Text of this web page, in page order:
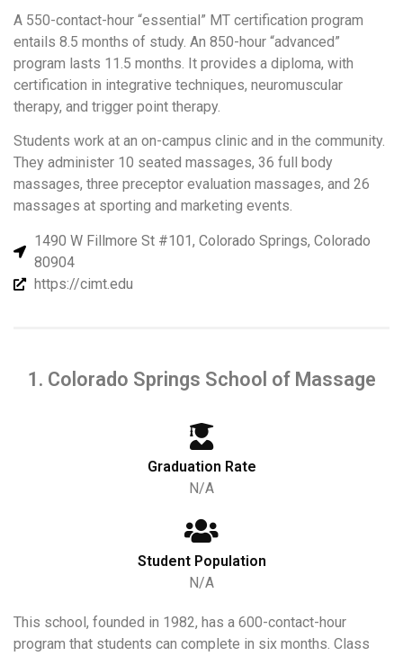
A 550-contact-hour “essential” MT certification program
entails 8.5 months of study. An 850-hour “advanced”
program lasts 11.5 months. It provides a diploma, with
certification in integrative techniques, neuromuscular
therapy, and trigger point therapy.
Students work at an on-campus clinic and in the community.
They administer 10 seated massages, 36 full body
massages, three preceptor evaluation massages, and 26
massages at sporting and marketing events.
1490 W Fillmore St #101, Colorado Springs, Colorado
80904
https://cimt.edu
1. Colorado Springs School of Massage
Graduation Rate
N/A
Student Population
N/A
This school, founded in 1982, has a 600-contact-hour
program that students can complete in six months. Class